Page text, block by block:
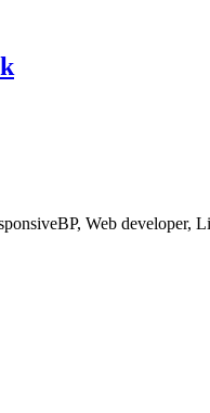
Web developer,